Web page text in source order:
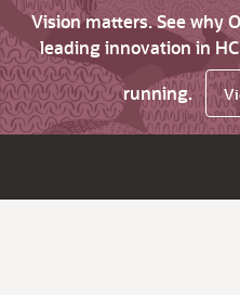
Vision matters. See why
leading innovation in
running.